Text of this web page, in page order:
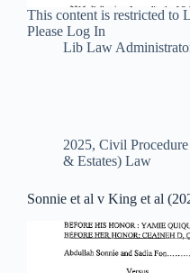
This content is restricted to
Please Log In
Lib Law
2025, Civil
& Estates) Law
Sonnie et al v King et al